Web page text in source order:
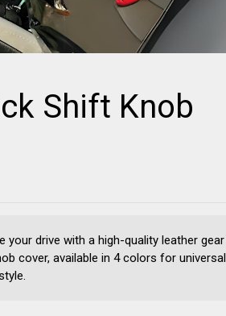
Shift Knob
your drive with a high-quality leather gear
cover, available in 4 colors for universal